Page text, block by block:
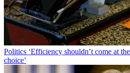
Politics ‘Efficiency shouldn’t come at
choice’